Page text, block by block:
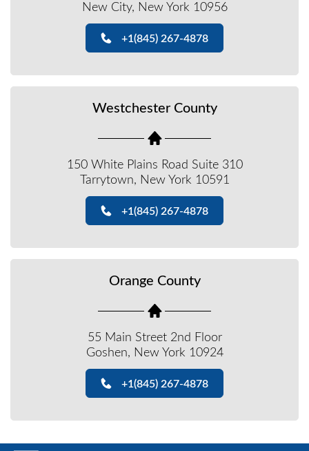
New City, New York 10956
+1(845) 267-4878
Westchester County
150 White Plains Road Suite 310
Tarrytown, New York 10591
+1(845) 267-4878
Orange County
55 Main Street 2nd Floor
Goshen, New York 10924
+1(845) 267-4878